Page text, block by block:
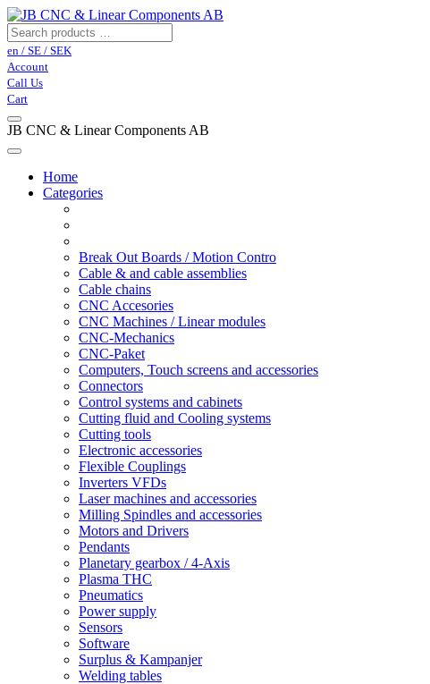
en / SE / SEK
Account
Call Us
Cart
JB CNC & Linear Components AB
Home
Categories
Break Out Boards / Motion Contro
Cable & and cable assemblies
Cable chains
CNC Accesories
CNC Machines / Linear modules
CNC-Mechanics
CNC-Paket
Computers, Touch screens and accessories
Connectors
Control systems and cabinets
Cutting fluid and Cooling systems
Cutting tools
Electronic accessories
Flexible Couplings
Inverters VFDs
Laser machines and accessories
Milling Spindles and accessories
Motors and Drivers
Pendants
Planetary gearbox / 4-Axis
Plasma THC
Pneumatics
Power supply
Sensors
Software
Surplus & Kampanjer
Welding tables